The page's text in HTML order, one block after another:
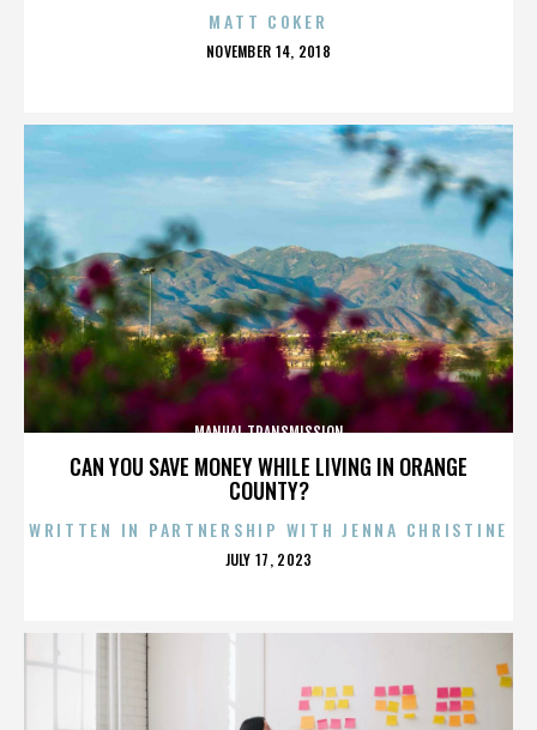
MATT COKER
POSTED
NOVEMBER 14, 2018
CAN YOU SAVE MONEY WHILE LIVING IN ORANGE
COUNTY?
MANUAL TRANSMISSION
WRITTEN IN PARTNERSHIP WITH JENNA CHRISTINE
POSTED
JULY 17, 2023